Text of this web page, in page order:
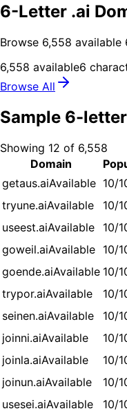
6-Letter .ai
Browse 6,558 available
6,558 available6
Browse All
Sample 6-
Showing 12 of 6,558
Domain
getaus.aiAvailable 10/
tryune.aiAvailable 10/
useest.aiAvailable 10/
goweil.aiAvailable 10/
goende.aiAvailable 10/
trypor.aiAvailable 10/
seinen.aiAvailable 10/
joinni.aiAvailable 10/
joinla.aiAvailable 10/
joinun.aiAvailable 10/
usesei.aiAvailable 10/